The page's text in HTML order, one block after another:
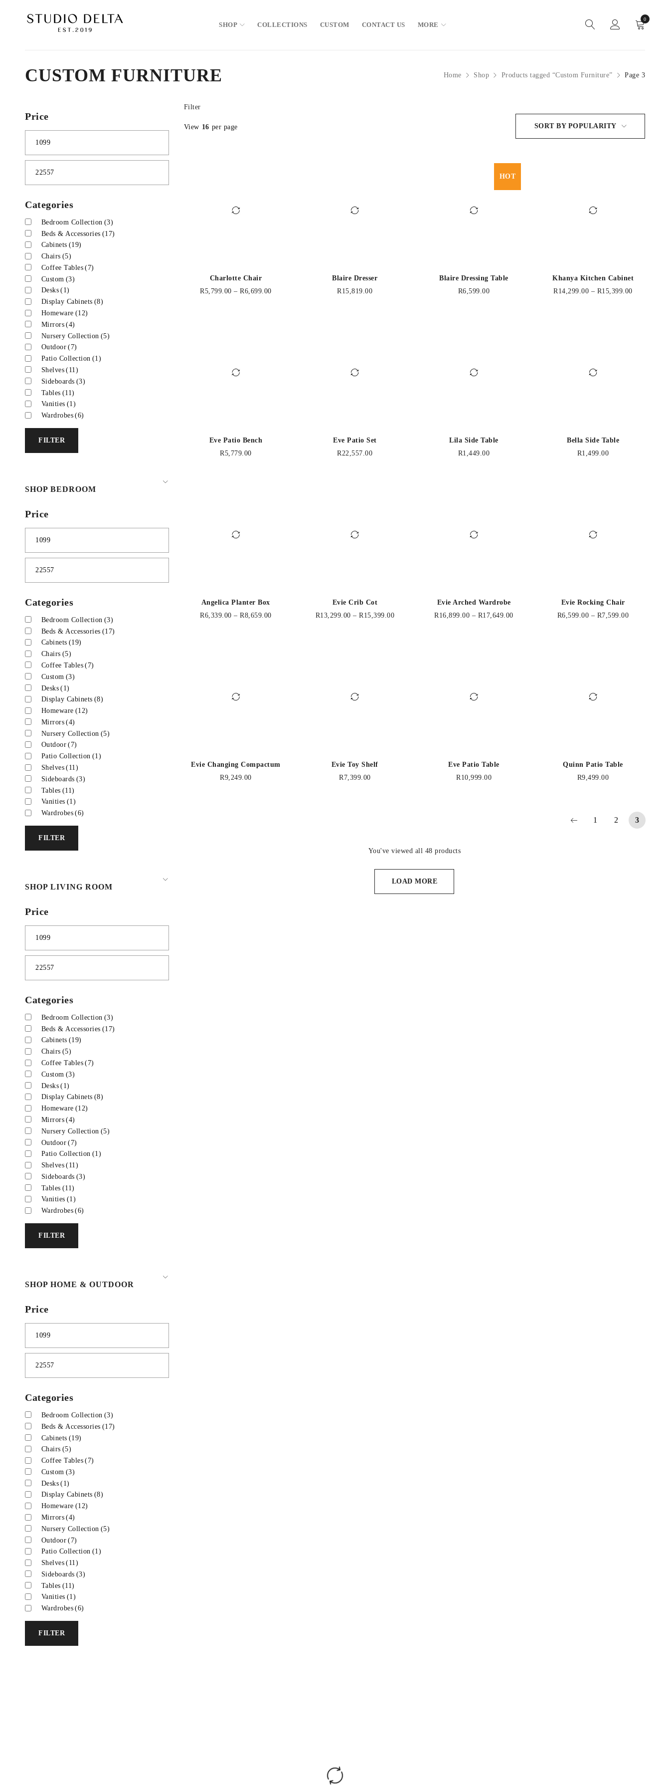
SHOP COLLECTIONS CUSTOM CONTACT US MORE
0
Home Shop Products tagged “Custom Furniture” Page 3
CUSTOM FURNITURE
Price
Categories
Bedroom Collection (3)
Beds & Accessories (17)
Cabinets (19)
Chairs (5)
Coffee Tables (7)
Custom (3)
Desks (1)
Display Cabinets (8)
Homeware (12)
Mirrors (4)
Nursery Collection (5)
Outdoor (7)
Patio Collection (1)
Shelves (11)
Sideboards (3)
Tables (11)
Vanities (1)
Wardrobes (6)
FILTER
SHOP BEDROOM
Price
Categories
Bedroom Collection (3)
Beds & Accessories (17)
Cabinets (19)
Chairs (5)
Coffee Tables (7)
Custom (3)
Desks (1)
Display Cabinets (8)
Homeware (12)
Mirrors (4)
Nursery Collection (5)
Outdoor (7)
Patio Collection (1)
Shelves (11)
Sideboards (3)
Tables (11)
Vanities (1)
Wardrobes (6)
FILTER
SHOP LIVING ROOM
Price
Categories
Bedroom Collection (3)
Beds & Accessories (17)
Cabinets (19)
Chairs (5)
Coffee Tables (7)
Custom (3)
Desks (1)
Display Cabinets (8)
Homeware (12)
Mirrors (4)
Nursery Collection (5)
Outdoor (7)
Patio Collection (1)
Shelves (11)
Sideboards (3)
Tables (11)
Vanities (1)
Wardrobes (6)
FILTER
SHOP HOME & OUTDOOR
Price
Categories
Bedroom Collection (3)
Beds & Accessories (17)
Cabinets (19)
Chairs (5)
Coffee Tables (7)
Custom (3)
Desks (1)
Display Cabinets (8)
Homeware (12)
Mirrors (4)
Nursery Collection (5)
Outdoor (7)
Patio Collection (1)
Shelves (11)
Sideboards (3)
Tables (11)
Vanities (1)
Wardrobes (6)
FILTER
Filter
SORT BY POPULARITY
View 16 per page
Charlotte Chair
R5,799.00 – R6,699.00
Blaire Dresser
R 15,819.00
HOT
Blaire Dressing Table
R6,599.00
Khanya Kitchen Cabinet
R 14,299.00 – R15,399.00
Eve Patio Bench
R5,779.00
Eve Patio Set
R 22,557.00
Lila Side Table
R1,449.00
Bella Side Table
R1,499.00
Angelica Planter Box
R6,339.00 – R8,659.00
Evie Crib Cot
R13,299.00 – R 15,399.00
Evie Arched Wardrobe
R 16,899.00 – R17,649.00
Evie Rocking Chair
R6,599.00 – R7,599.00
Evie Changing Compactum
R9,249.00
Evie Toy Shelf
R 7,399.00
Eve Patio Table
R 10,999.00
Quinn Patio Table
R9,499.00
1 2 3
LOAD MORE
You've viewed all 48 products